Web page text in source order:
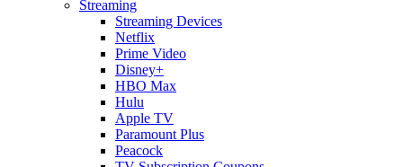
Streaming
Streaming Devices
Netflix
Prime Video
Disney+
HBO Max
Hulu
Apple TV
Paramount Plus
Peacock